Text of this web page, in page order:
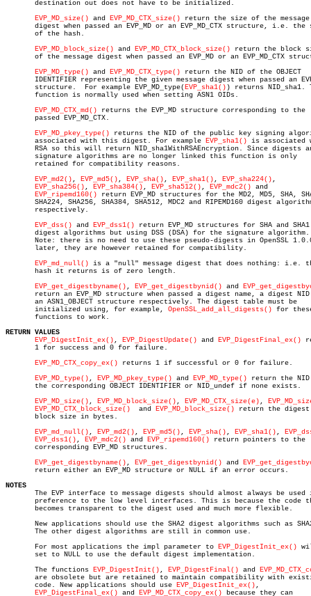
       destination out does not have to be initialized.
EVP_MD_size() and EVP_MD_CTX_size() return the size of the message
digest when passed an EVP_MD or an EVP_MD_CTX structure, i.e. the
       of the hash.
EVP_MD_block_size() and EVP_MD_CTX_block_size() return the block
of the message digest when passed an EVP_MD or an EVP_MD_CTX
EVP_MD_type() and EVP_MD_CTX_type() return the NID of the OBJECT
IDENTIFIER representing the given message digest when passed an
       structure.  For example EVP_MD_type(
EVP_sha1() ) returns NID_sha1.
       function is normally used when setting ASN1 OIDs.
EVP_MD_CTX_md() returns the EVP_MD structure corresponding to the
       passed EVP_MD_CTX.
EVP_MD_pkey_type() returns the NID of the public key signing
       associated with this digest. For example
EVP_sha1() is associated
RSA so this will return NID_sha1WithRSAEncryption. Since digests
       signature algorithms are no longer linked this function is only
       retained for compatibility reasons.
EVP_md2() , EVP_md5() , EVP_sha() , EVP_sha1() , EVP_sha224() ,
EVP_sha256() , EVP_sha384() , EVP_sha512() , EVP_mdc2() and
EVP_ripemd160() return EVP_MD structures for the MD2, MD5, SHA,
SHA224, SHA256, SHA384, SHA512, MDC2 and RIPEMD160 digest
       respectively.
EVP_dss() and EVP_dss1() return EVP_MD structures for SHA and SHA1
       digest algorithms but using DSS (DSA) for the signature algorithm.
Note: there is no need to use these pseudo-digests in OpenSSL
       later, they are however retained for compatibility.
EVP_md_null() is a "null" message digest that does nothing: i.e.
       hash it returns is of zero length.
EVP_get_digestbyname() , EVP_get_digestbynid() and
return an EVP_MD structure when passed a digest name, a digest NID
       an ASN1_OBJECT structure respectively. The digest table must be
       initialized using, for example,
OpenSSL_add_all_digests() for
       functions to work.
RETURN VALUES
EVP_DigestInit_ex() , EVP_DigestUpdate() and EVP_DigestFinal_ex()
       1 for success and 0 for failure.
EVP_MD_CTX_copy_ex() returns 1 if successful or 0 for failure.
EVP_MD_type() , EVP_MD_pkey_type() and EVP_MD_type() return the
       the corresponding OBJECT IDENTIFIER or NID_undef if none exists.
EVP_MD_size() , EVP_MD_block_size() , EVP_MD_CTX_size(e) ,
EVP_MD_CTX_block_size()
	and
EVP_MD_block_size() return the
       block size in bytes.
EVP_md_null() , EVP_md2() , EVP_md5() , EVP_sha() , EVP_sha1() ,
EVP_dss1() , EVP_mdc2() and EVP_ripemd160() return pointers to the
       corresponding EVP_MD structures.
EVP_get_digestbyname() , EVP_get_digestbynid() and
       return either an EVP_MD structure or NULL if an error occurs.
NOTES
The EVP interface to message digests should almost always be used
preference to the low level interfaces. This is because the code
       becomes transparent to the digest used and much more flexible.
New applications should use the SHA2 digest algorithms such as
       The other digest algorithms are still in common use.
       For most applications the impl parameter to
EVP_DigestInit_ex()
       set to NULL to use the default digest implementation.
       The functions
EVP_DigestInit() , EVP_DigestFinal() and
are obsolete but are retained to maintain compatibility with
       code. New applications should use
EVP_DigestInit_ex() ,
EVP_DigestFinal_ex() and EVP_MD_CTX_copy_ex() because they can